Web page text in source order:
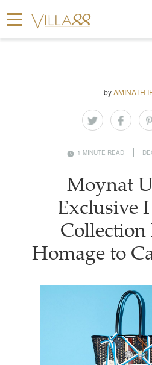
byAMINATH
1 MINUTE READ
Moynat
Exclusive
Collection
Homage to